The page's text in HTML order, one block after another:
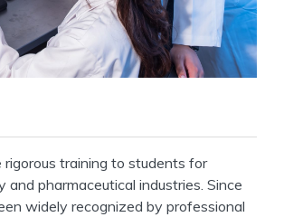
training to students for
pharmaceutical industries. Since
widely recognized by professional